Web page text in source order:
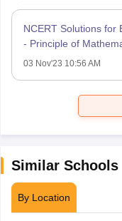
NCERT Solutions for
- Principle of
03 Nov'23 10:56 AM
Similar Schools
By Location